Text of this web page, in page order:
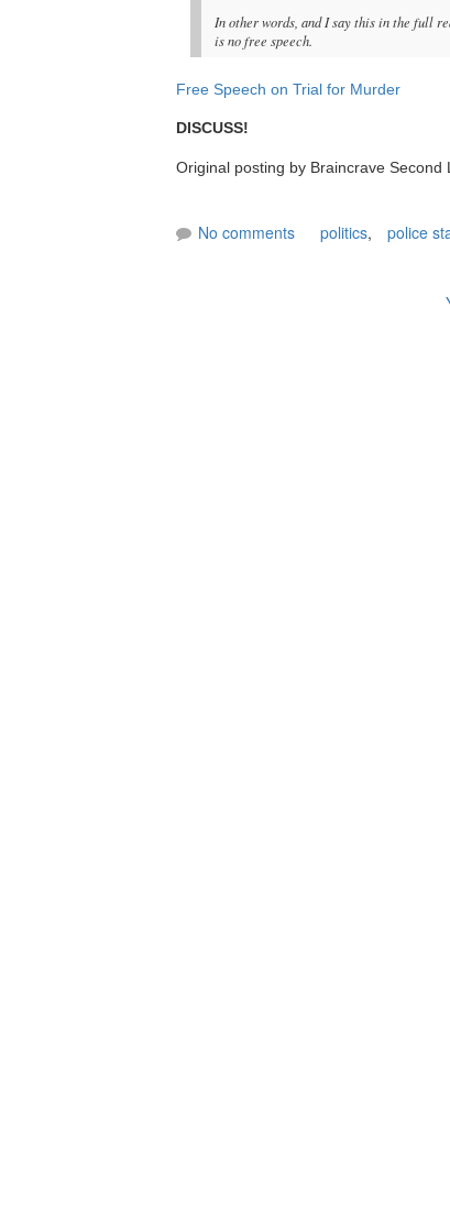
In other words, and I say this in the full
is no free speech.
Free Speech on Trial for Murder
DISCUSS!
Original posting by Braincrave Second
No comments politics, police